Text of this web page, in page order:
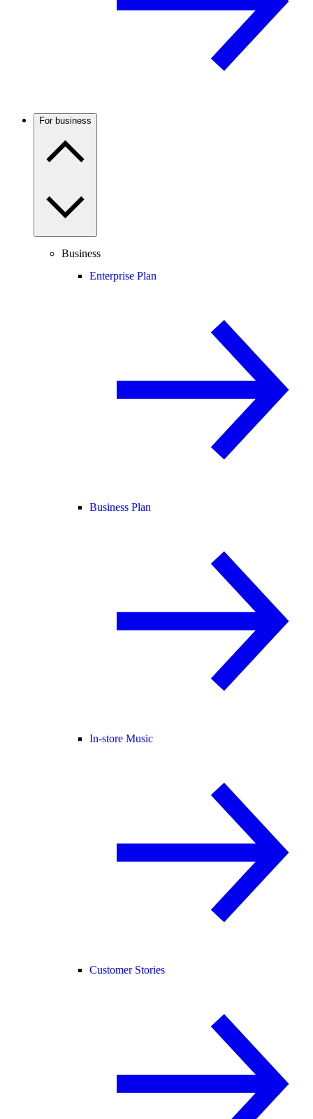
For business
Business
Enterprise Plan
Business Plan
In-store Music
Customer Stories